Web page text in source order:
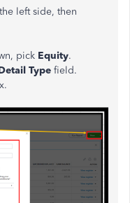
left side, then
pick Equity.
Type field.